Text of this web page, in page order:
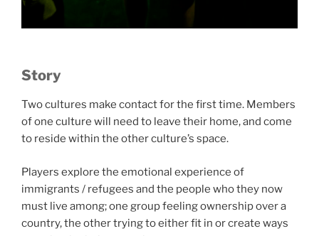
Story
Two cultures make contact for the first time. Members
of one culture will need to leave their home, and come
to reside within the other culture’s space.
Players explore the emotional experience of
immigrants / refugees and the people who they now
must live among; one group feeling ownership over a
country, the other trying to either fit in or create ways